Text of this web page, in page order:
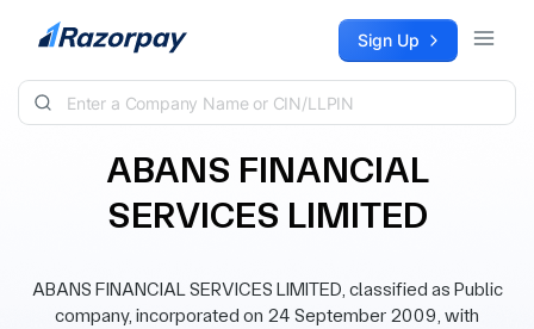
Skip to content Sign Up
ABANS FINANCIAL
SERVICES LIMITED
ABANS FINANCIAL SERVICES LIMITED, classified as Public
company, incorporated on 24 September 2009, with